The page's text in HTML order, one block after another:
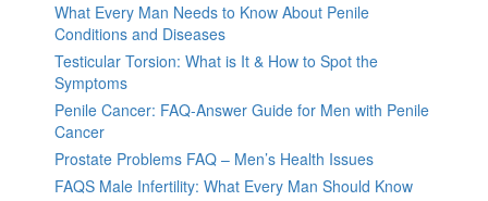
What Every Man Needs to Know About Penile
Conditions and Diseases
Testicular Torsion: What is It & How to Spot the
Symptoms
Penile Cancer: FAQ-Answer Guide for Men with Penile
Cancer
Prostate Problems FAQ – Men’s Health Issues
FAQS Male Infertility: What Every Man Should Know